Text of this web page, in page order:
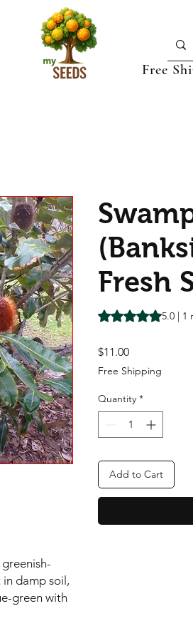
Free
damp soil,
green with
Fresh
Rating is 5.0 out of
5.0 | 1
$11.00Price
Free Shipping
Quantity *
Add to Cart